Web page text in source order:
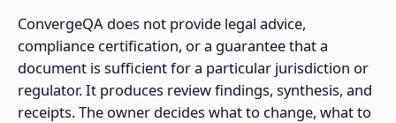
ConvergeQA does not provide legal advice,
compliance certification, or a guarantee that a
document is sufficient for a particular jurisdiction or
regulator. It produces review findings, synthesis, and
receipts. The owner decides what to change, what to